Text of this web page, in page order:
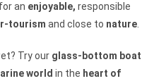
an enjoyable, responsible
tourism and close to nature.
Try our glass-bottom boat
world in the heart of